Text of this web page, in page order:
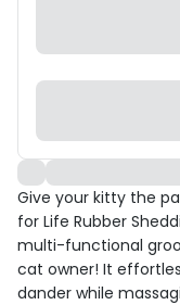
Give your kitty the
for Life Rubber
multi-functional
cat owner! It
dander while